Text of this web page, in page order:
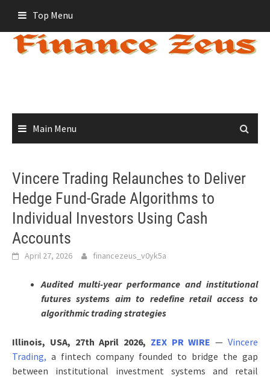
content
Top Menu
Main Menu
Vincere Trading Relaunches to Deliver
Hedge Fund-Grade Algorithms to
Individual Investors Using Cash
Accounts
April 27, 2026 financezeus_v0yk5a
Audited multi-year performance and institutional
futures systems aim to redefine retail access to
algorithmic trading strategies
Illinois, USA, 27th April 2026, ZEX PR WIRE —Vincere
Trading, a fintech company founded to bridge the gap
between institutional investment systems and retail